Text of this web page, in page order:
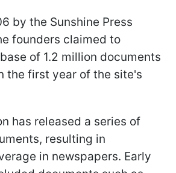
by the Sunshine Press
founders claimed to
of 1.2 million documents
the first year of the site's
has released a series of
resulting in
in newspapers. Early